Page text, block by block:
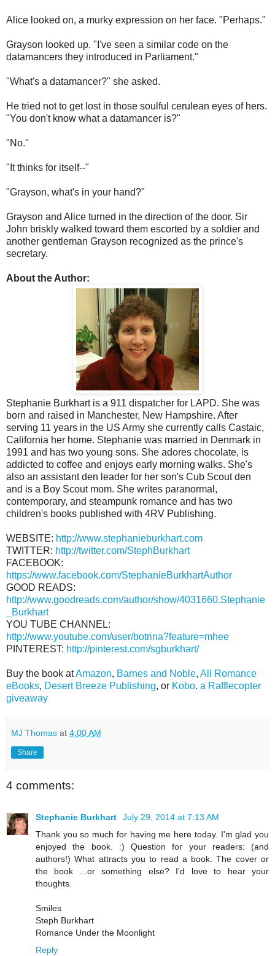
Alice looked on, a murky expression on her face. "Perhaps."
Grayson looked up. "I've seen a similar code on the
datamancers they introduced in Parliament."
"What's a datamancer?" she asked.
He tried not to get lost in those soulful cerulean eyes of hers.
"You don't know what a datamancer is?"
"No."
"It thinks for itself--"
"Grayson, what's in your hand?"
Grayson and Alice turned in the direction of the door. Sir
John briskly walked toward them escorted by a soldier and
another gentleman Grayson recognized as the prince's
secretary.
About the Author:
Stephanie Burkhart is a 911 dispatcher for LAPD. She was
born and raised in Manchester, New Hampshire. After
serving 11 years in the US Army she currently calls Castaic,
California her home. Stephanie was married in Denmark in
1991 and has two young sons. She adores chocolate, is
addicted to coffee and enjoys early morning walks. She's
also an assistant den leader for her son's Cub Scout den
and is a Boy Scout mom. She writes paranormal,
contemporary, and steampunk romance and has two
children's books published with 4RV Publishing.
WEBSITE: http://www.stephanieburkhart.com
TWITTER: http://twitter.com/StephBurkhart
FACEBOOK:
https://www.facebook.com/StephanieBurkhartAuthor
GOOD READS:
http://www.goodreads.com/author/show/4031660.Stephanie
_Burkhart
YOU TUBE CHANNEL:
http://www.youtube.com/user/botrina?feature=mhee
PINTEREST: http://pinterest.com/sgburkhart/
Buy the book atAmazon, Barnes and Noble, All Romance
eBooks, Desert Breeze Publishing, or Kobo. a Rafflecopter
giveaway
MJ Thomas at 4:00 AM
Share
4 comments:
Stephanie Burkhart
July 29, 2014 at 7:13 AM
Thank you so much for having me here today. I'm glad you
enjoyed the book. :) Question for your readers: (and
authors!) What attracts you to read a book: The cover or
the book ...or something else? I'd love to hear your
thoughts.
Smiles
Steph Burkhart
Romance Under the Moonlight
Reply